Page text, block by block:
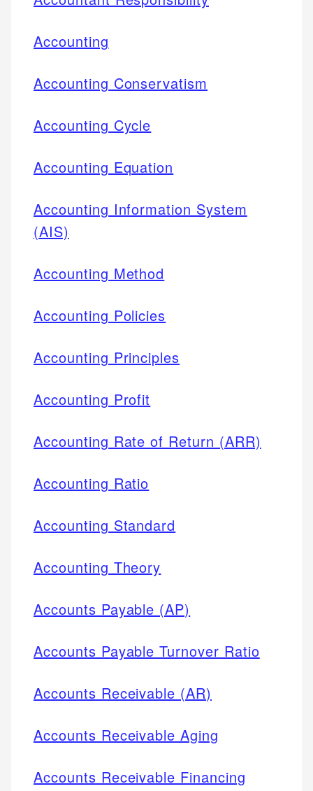
Accounting
Accounting Conservatism
Accounting Cycle
Accounting Equation
Accounting Information System
(AIS)
Accounting Method
Accounting Policies
Accounting Principles
Accounting Profit
Accounting Rate of Return (ARR)
Accounting Ratio
Accounting Standard
Accounting Theory
Accounts Payable (AP)
Accounts Payable Turnover Ratio
Accounts Receivable (AR)
Accounts Receivable Aging
Accounts Receivable Financing